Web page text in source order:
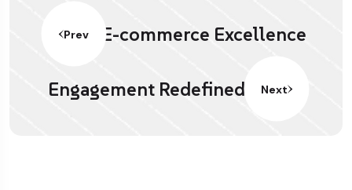
Prev E-commerce Excellence
Engagement Redefined. Next